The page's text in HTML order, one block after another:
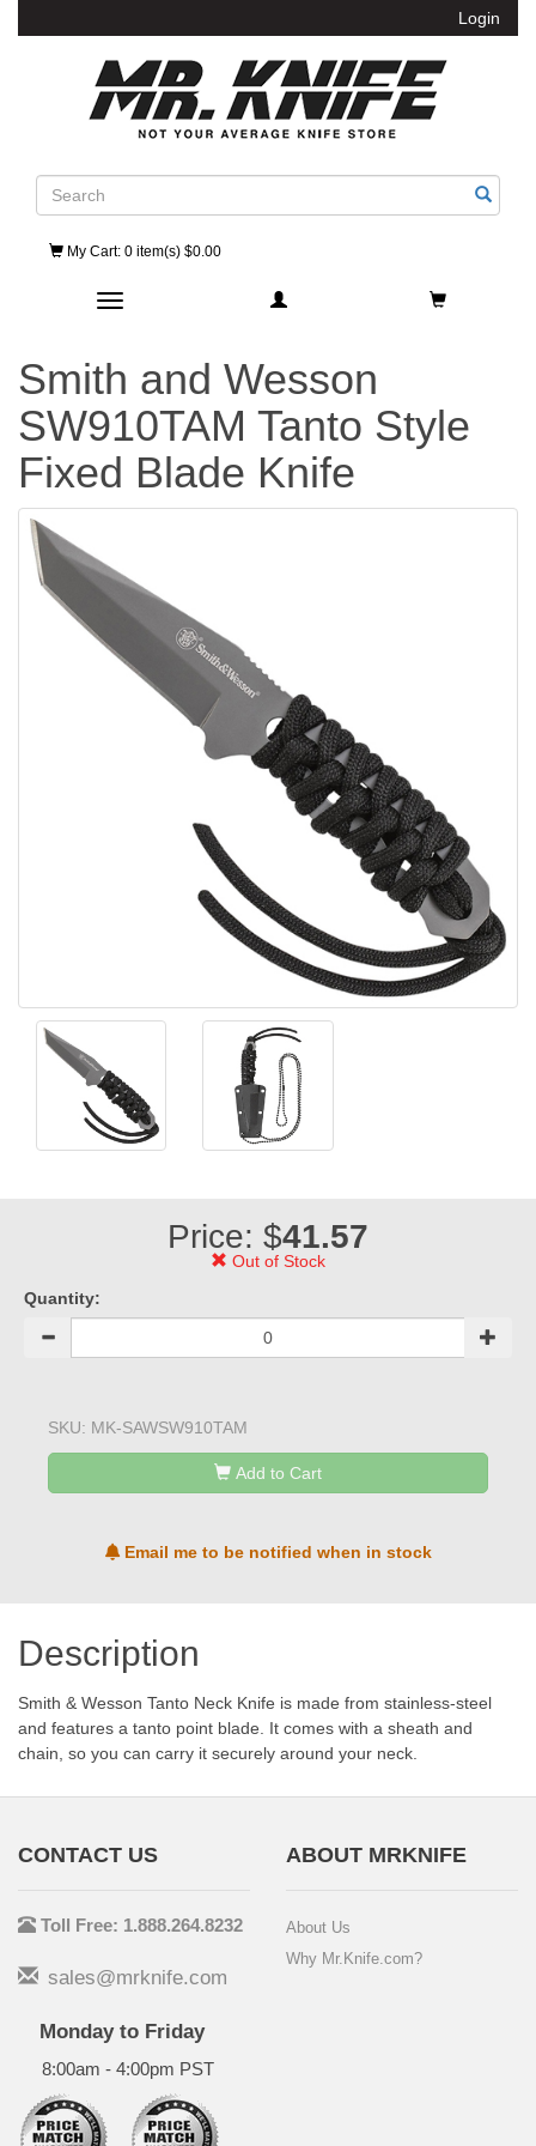
Login
Search
My Cart: 0 item(s) $0.00
Toggle navigation
Smith and Wesson
SW910TAM Tanto Style
Fixed Blade Knife
Price: $41.57
Out of Stock
Quantity:
SKU: MK-SAWSW910TAM
Add to Cart
Email me to be notified when in stock
Description
Smith & Wesson Tanto Neck Knife is made from stainless-steel
and features a tanto point blade. It comes with a sheath and
chain, so you can carry it securely around your neck.
CONTACT US
Toll Free: 1.888.264.8232
sales@mrknife.com
Monday to Friday
8:00am - 4:00pm PST
ABOUT MRKNIFE
About Us
Why Mr.Knife.com?